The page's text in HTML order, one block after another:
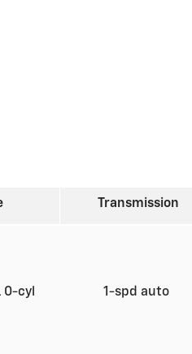
Transmission
0-cyl 1-spd auto